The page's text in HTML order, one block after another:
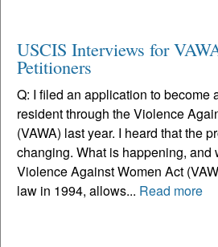
USCIS Interviews for
Petitioners
Q: I filed an application to become
resident through the Violence
(VAWA) last year. I heard that the
changing. What is happening,
Violence Against Women Act
law in 1994, allows... Read more